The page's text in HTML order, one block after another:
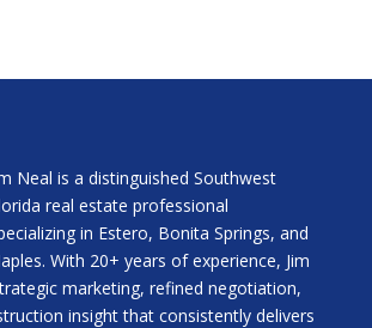
Neal is a distinguished Southwest
real estate professional
in Estero, Bonita Springs, and
With 20+ years of experience, Jim
marketing, refined negotiation,
insight that consistently delivers